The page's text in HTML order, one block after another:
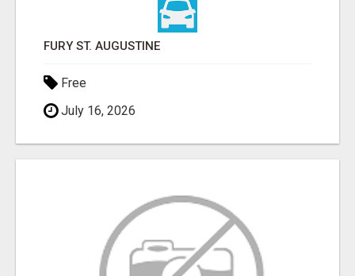
FURY ST. AUGUSTINE
Free
July 16, 2026